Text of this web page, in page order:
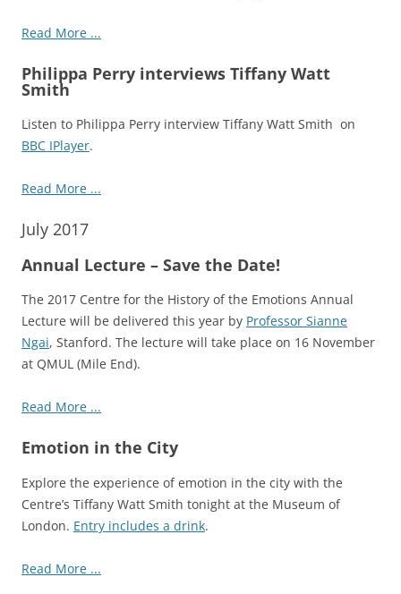
Read More ...
Philippa Perry interviews Tiffany Watt
Smith
Listen to Philippa Perry interview Tiffany Watt Smith on
BBC IPlayer.
Read More ...
July 2017
Annual Lecture – Save the Date!
The 2017 Centre for the History of the Emotions Annual
Lecture will be delivered this year by Professor Sianne
Ngai, Stanford. The lecture will take place on 16 November
at QMUL (Mile End).
Read More ...
Emotion in the City
Explore the experience of emotion in the city with the
Centre’s Tiffany Watt Smith tonight at the Museum of
London. Entry includes a drink.
Read More ...